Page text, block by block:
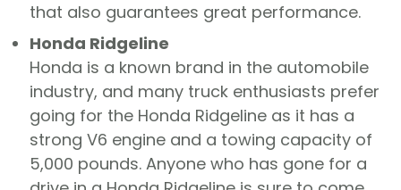
that also guarantees great performance.
Honda Ridgeline
Honda is a known brand in the automobile
industry, and many truck enthusiasts prefer
going for the Honda Ridgeline as it has a
strong V6 engine and a towing capacity of
5,000 pounds. Anyone who has gone for a